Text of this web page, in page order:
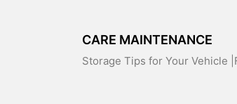
CARE MAINTENANCE
Storage Tips for Your Vehicle |